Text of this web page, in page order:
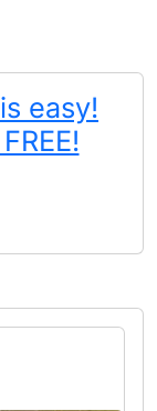
easy!